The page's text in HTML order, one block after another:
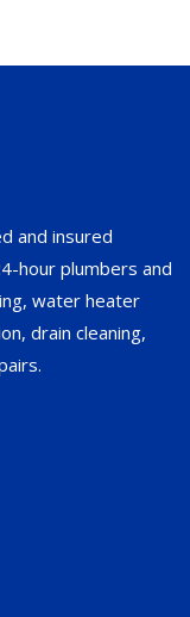
and insured
hour plumbers and
water heater
drain cleaning,